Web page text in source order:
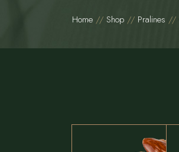
Home Shop Pralines